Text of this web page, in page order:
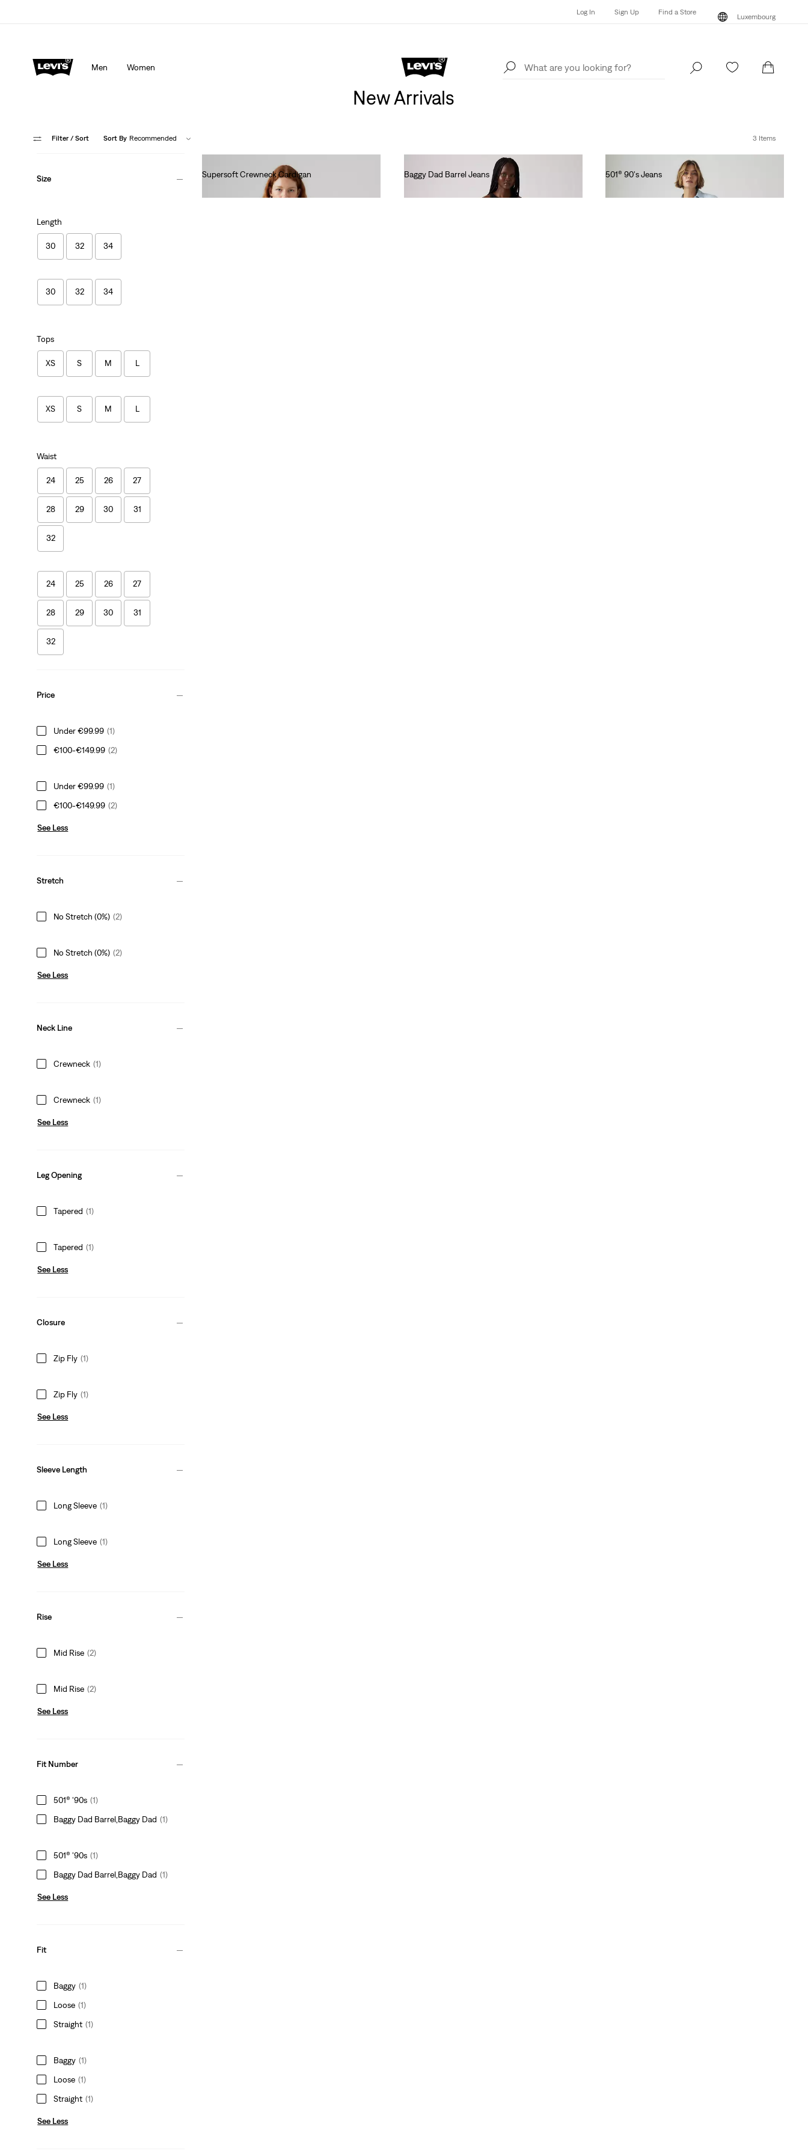
Log In Sign Up Find a Store
Luxembourg
Men Women
Find a Store
New Arrivals
Filter / Sort Sort By Recommended 3 Items
Size
Length
30 32 34
30 32 34
Tops
XS S M L
XS S M L
Waist
24 25 26 27
28 29 30 31
32
24 25 26 27
28 29 30 31
32
Price
Under €99.99 (1)
€100-€149.99 (2)
Under €99.99 (1)
€100-€149.99 (2)
See Less
Stretch
No Stretch (0%) (2)
No Stretch (0%) (2)
See Less
Neck Line
Crewneck (1)
Crewneck (1)
See Less
Leg Opening
Tapered (1)
Tapered (1)
See Less
Closure
Zip Fly (1)
Zip Fly (1)
See Less
Sleeve Length
Long Sleeve (1)
Long Sleeve (1)
See Less
Rise
Mid Rise (2)
Mid Rise (2)
See Less
Fit Number
501® '90s (1)
Baggy Dad Barrel,Baggy Dad (1)
501® '90s (1)
Baggy Dad Barrel,Baggy Dad (1)
See Less
Fit
Baggy (1)
Loose (1)
Straight (1)
Baggy (1)
Loose (1)
Straight (1)
See Less
Supersoft Crewneck Cardigan
Baggy Dad Barrel Jeans
501® 90's Jeans